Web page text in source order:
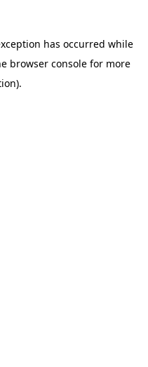
has occurred while
browser console for more